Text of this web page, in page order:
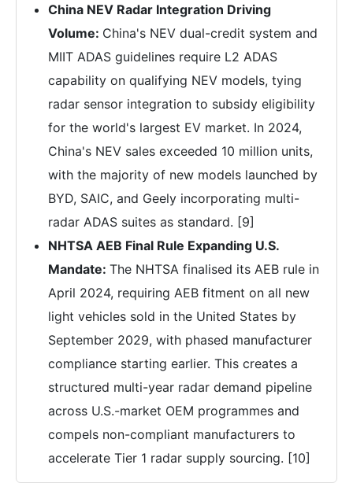
China NEV Radar Integration Driving
Volume: China's NEV dual-credit system and
MIIT ADAS guidelines require L2 ADAS
capability on qualifying NEV models, tying
radar sensor integration to subsidy eligibility
for the world's largest EV market. In 2024,
China's NEV sales exceeded 10 million units,
with the majority of new models launched by
BYD, SAIC, and Geely incorporating multi-
radar ADAS suites as standard. [9]
NHTSA AEB Final Rule Expanding U.S.
Mandate: The NHTSA finalised its AEB rule in
April 2024, requiring AEB fitment on all new
light vehicles sold in the United States by
September 2029, with phased manufacturer
compliance starting earlier. This creates a
structured multi-year radar demand pipeline
across U.S.-market OEM programmes and
compels non-compliant manufacturers to
accelerate Tier 1 radar supply sourcing. [10]